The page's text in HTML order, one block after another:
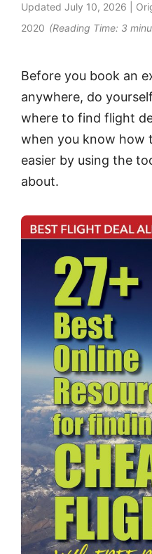
Updated July 10, 2026 |
2020 (Reading Time: 3
Before you book an
anywhere, do
where to find flight
when you know how
easier by using the
about.